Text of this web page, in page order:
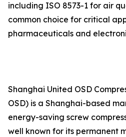
including ISO 8573-1 for air
common choice for critical
pharmaceuticals and
Shanghai United OSD
OSD) is a Shanghai-based
energy-saving screw
well known for its permanent